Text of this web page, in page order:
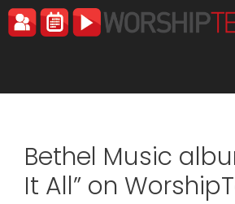
Skip
to
Bethel Music
It All” on